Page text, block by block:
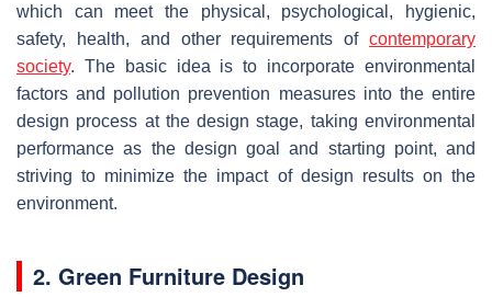
which can meet the physical, psychological, hygienic,
safety, health, and other requirements of contemporary
society. The basic idea is to incorporate environmental
factors and pollution prevention measures into the entire
design process at the design stage, taking environmental
performance as the design goal and starting point, and
striving to minimize the impact of design results on the
environment.
2. Green Furniture Design